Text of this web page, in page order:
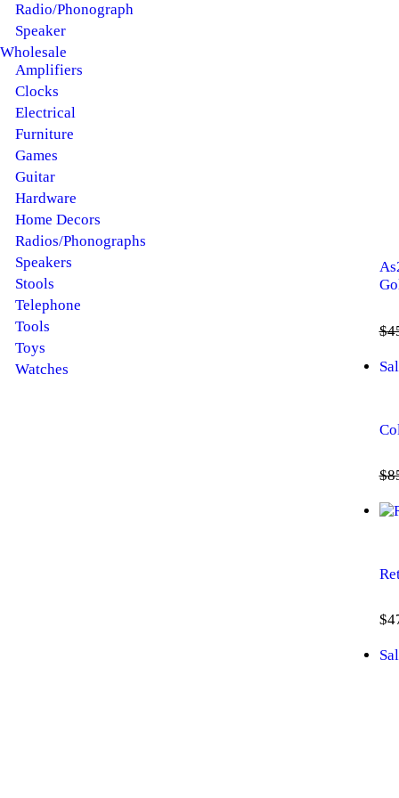
$
$
$
Radio/Phonograph
Speaker
Wholesale
Amplifiers
Clocks
Electrical
Furniture
Games
Guitar
Hardware
Home Decors
Radios/Phonographs
Speakers
Stools
Telephone
Tools
Toys
Watches